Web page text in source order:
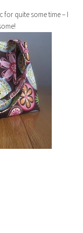
for quite some time – I